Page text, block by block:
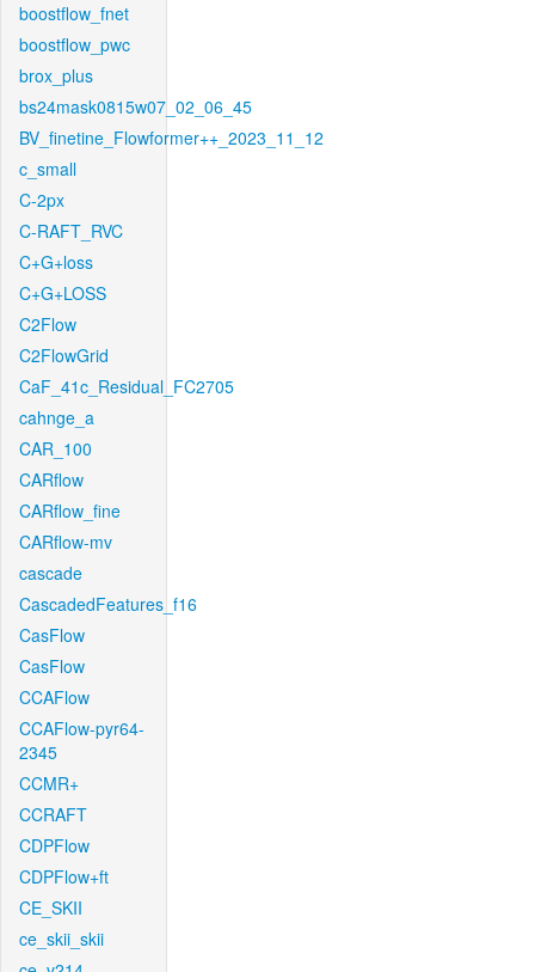
boostflow_fnet
boostflow_pwc
brox_plus
bs24mask0815w07_02_06_45
BV_finetine_Flowformer++_2023_11_12
c_small
C-2px
C-RAFT_RVC
C+G+loss
C+G+LOSS
C2Flow
C2FlowGrid
CaF_41c_Residual_FC2705
cahnge_a
CAR_100
CARflow
CARflow_fine
CARflow-mv
cascade
CascadedFeatures_f16
CasFlow
CasFlow
CCAFlow
CCAFlow-pyr64-
2345
CCMR+
CCRAFT
CDPFlow
CDPFlow+ft
CE_SKII
ce_skii_skii